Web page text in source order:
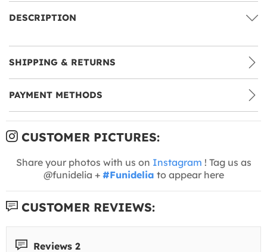
DESCRIPTION
SHIPPING & RETURNS
PAYMENT METHODS
CUSTOMER PICTURES:
Share your photos with us on Instagram ! Tag us as
@funidelia + #Funidelia to appear here
CUSTOMER REVIEWS:
Reviews 2